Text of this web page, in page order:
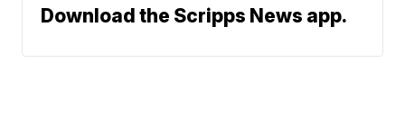
Download the Scripps News app.